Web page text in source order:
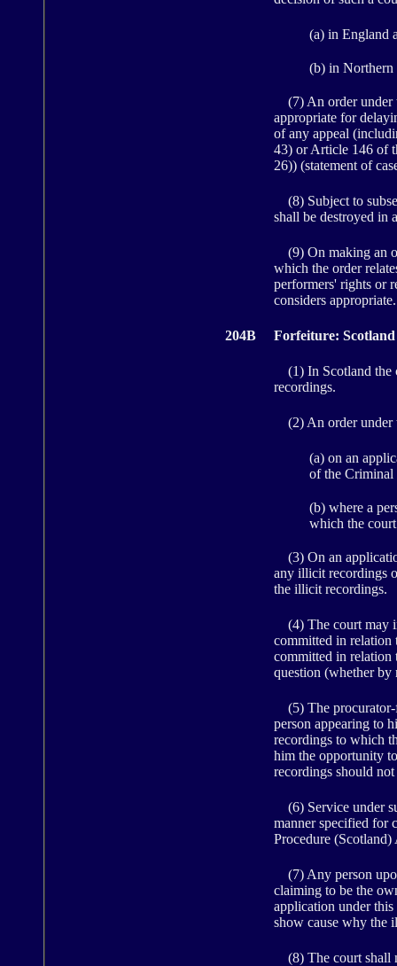
(a) in England
(b) in Northern
(7) An order under
appropriate for
of any appeal
43) or Article 146 of
26)) (statement of
(8) Subject to
shall be destroyed in
(9) On making an
which the order
performers' rights or
considers appropriate.
204B Forfeiture: Scotland
(1) In Scotland the
recordings.
(2) An order under
(a) on an
of the Criminal
(b) where a
which the
(3) On an
any illicit recordings
the illicit recordings.
(4) The court may
committed in relation
committed in
question (whether by
(5) The procurator-
person appearing to
recordings to which
him the opportunity
recordings should
(6) Service under
manner specified for
Procedure (Scotland)
(7) Any person
claiming to be the
application under this
show cause why the
(8) The court shall